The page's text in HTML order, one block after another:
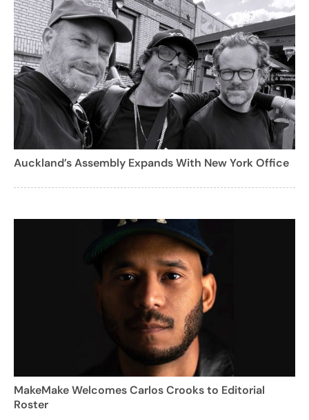
Auckland’s Assembly Expands With New York Office
MakeMake Welcomes Carlos Crooks to Editorial
Roster